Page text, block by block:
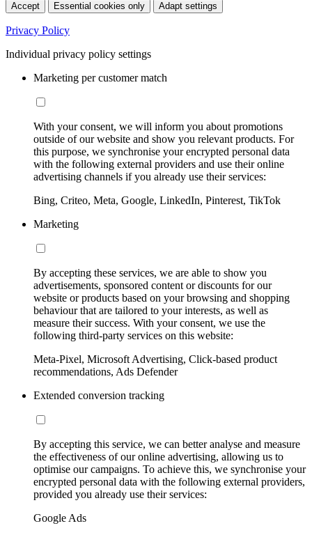
Accept Essential cookies only Adapt settings
Privacy Policy
Individual privacy policy settings
Marketing per customer match
With your consent, we will inform you about promotions
outside of our website and show you relevant products. For
this purpose, we synchronise your encrypted personal data
with the following external providers and use their online
advertising channels if you already use their services:
Bing, Criteo, Meta, Google, LinkedIn, Pinterest, TikTok
Marketing
By accepting these services, we are able to show you
advertisements, sponsored content or discounts for our
website or products based on your browsing and shopping
behaviour that are tailored to your interests, as well as
measure their success. With your consent, we use the
following third-party services on this website:
Meta-Pixel, Microsoft Advertising, Click-based product
recommendations, Ads Defender
Extended conversion tracking
By accepting this service, we can better analyse and measure
the effectiveness of our online advertising, allowing us to
optimise our campaigns. To achieve this, we synchronise your
encrypted personal data with the following external providers,
provided you already use their services:
Google Ads